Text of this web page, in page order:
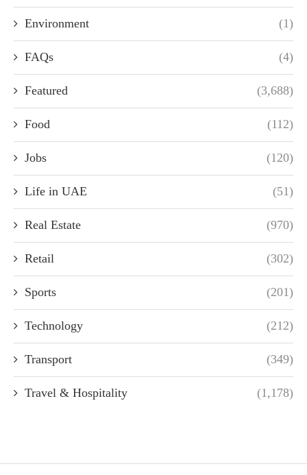
Environment (1)
FAQs (4)
Featured (3,688)
Food (112)
Jobs (120)
Life in UAE (51)
Real Estate (970)
Retail (302)
Sports (201)
Technology (212)
Transport (349)
Travel & Hospitality (1,178)